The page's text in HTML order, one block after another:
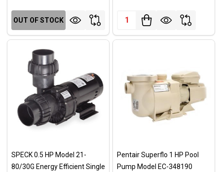
OUT OF STOCK Quantity:
SPECK 0.5 HP Model 21-
80/30G Energy Efficient Single
Pentair Superflo 1 HP Pool
Pump Model EC-348190